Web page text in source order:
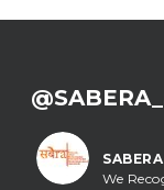
SABERA
We